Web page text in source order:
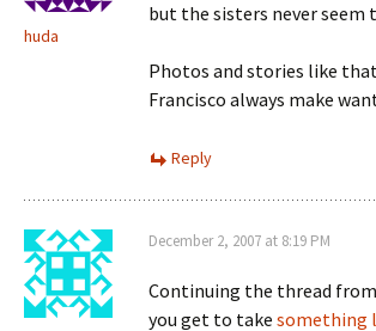
huda
but the sisters never seem
Photos and stories like
Francisco always make
Reply
December 2, 2007 at 8:19 PM
Continuing the thread from
you get to take something